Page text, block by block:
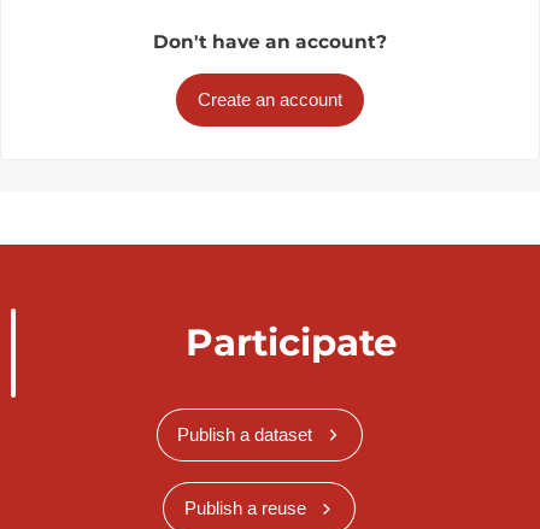
Don't have an account?
Create an account
Participate
Publish a dataset
Publish a reuse